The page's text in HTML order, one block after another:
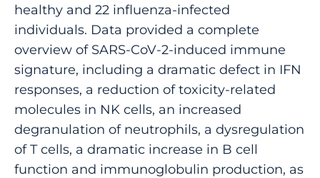
healthy and 22 influenza-infected
individuals. Data provided a complete
overview of SARS-CoV-2-induced immune
signature, including a dramatic defect in IFN
responses, a reduction of toxicity-related
molecules in NK cells, an increased
degranulation of neutrophils, a dysregulation
of T cells, a dramatic increase in B cell
function and immunoglobulin production, as